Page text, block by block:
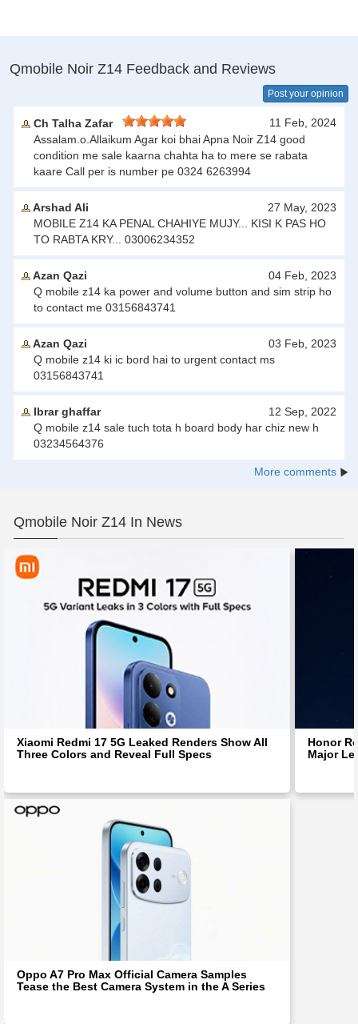
Qmobile Noir Z14 Feedback and Reviews
Post your opinion
Ch Talha Zafar
11 Feb, 2024
Assalam.o.Allaikum Agar koi bhai Apna Noir Z14 good
condition me sale kaarna chahta ha to mere se rabata
kaare Call per is number pe 0324 6263994
Arshad Ali
27 May, 2023
MOBILE Z14 KA PENAL CHAHIYE MUJY... KISI K PAS HO
TO RABTA KRY... 03006234352
Azan Qazi
04 Feb, 2023
Q mobile z14 ka power and volume button and sim strip ho
to contact me 03156843741
Azan Qazi
03 Feb, 2023
Q mobile z14 ki ic bord hai to urgent contact ms
03156843741
Ibrar ghaffar
12 Sep, 2022
Q mobile z14 sale tuch tota h board body har chiz new h
03234564376
More comments
Qmobile Noir Z14 In News
Xiaomi Redmi 17 5G Leaked Renders Show All
Three Colors and Reveal Full Specs
Honor
Major
Oppo A7 Pro Max Official Camera Samples
Tease the Best Camera System in the A Series